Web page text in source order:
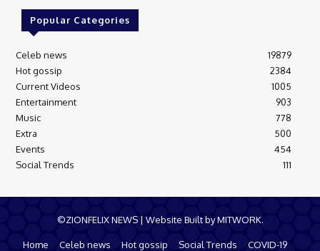
Popular Categories
Celeb news
19879
Hot gossip
2384
Current Videos
1005
Entertainment
903
Music
778
Extra
500
Events
454
Social Trends
111
©ZIONFELIX NEWS | Website Built by MITWORK.
Home Celeb news Hot gossip Social Trends
COVID-19